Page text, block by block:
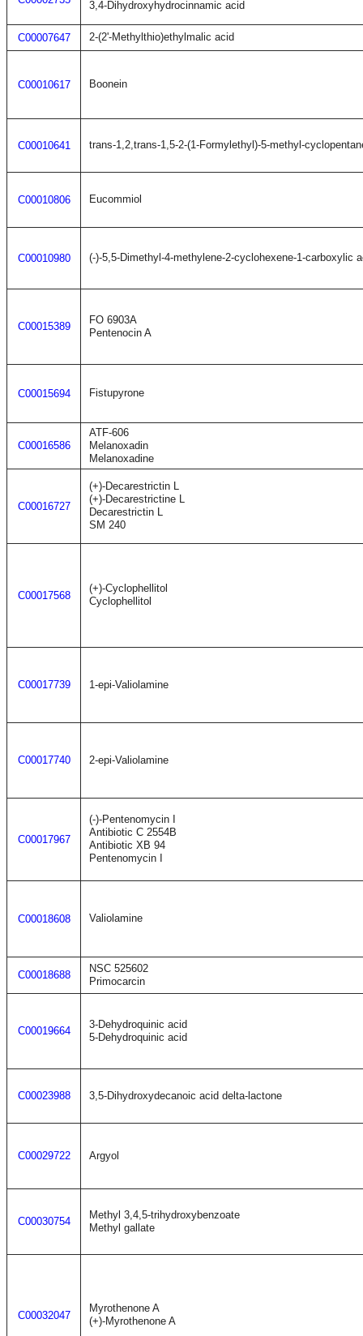
3,4-Dihydroxyhydrocinnamic acid
C00007647 2-(2'-Methylthio)ethylmalic acid
C00010617 Boonein
C00010641 trans-1,2,trans-1,5-2-(1-Formylethyl)-5-methyl-
C00010806 Eucommiol
C00010980 (-)-5,5-Dimethyl-4-methylene-2-cyclohexene-1-carboxylic
C00015389
FO 6903A
Pentenocin A
C00015694 Fistupyrone
C00016586
ATF-606
Melanoxadin
Melanoxadine
C00016727
(+)-Decarestrictin L
(+)-Decarestrictine L
Decarestrictin L
SM 240
C00017568
(+)-Cyclophellitol
Cyclophellitol
C00017739 1-epi-Valiolamine
C00017740 2-epi-Valiolamine
C00017967
(-)-Pentenomycin I
Antibiotic C 2554B
Antibiotic XB 94
Pentenomycin I
C00018608 Valiolamine
C00018688
NSC 525602
Primocarcin
C00019664
3-Dehydroquinic acid
5-Dehydroquinic acid
C00023988 3,5-Dihydroxydecanoic acid delta-lactone
C00029722 Argyol
C00030754
Methyl 3,4,5-trihydroxybenzoate
Methyl gallate
C00032047
Myrothenone A
(+)-Myrothenone A